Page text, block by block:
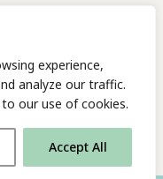
experience,
analyze our traffic.
our use of cookies.
Accept All